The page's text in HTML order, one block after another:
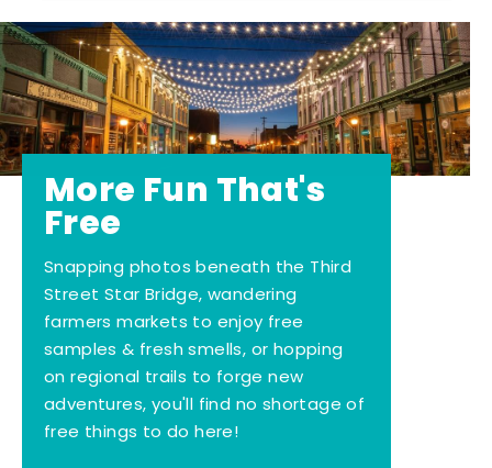
More Fun That's
Free
Snapping photos beneath the Third
Street Star Bridge, wandering
farmers markets to enjoy free
samples & fresh smells, or hopping
on regional trails to forge new
adventures, you'll find no shortage of
free things to do here!